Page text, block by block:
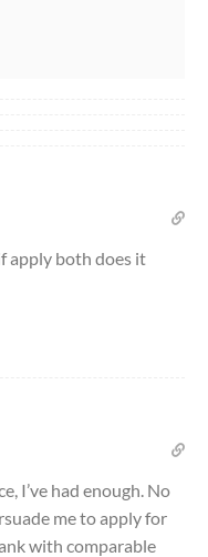
apply both does it
I’ve had enough. No
me to apply for
with comparable